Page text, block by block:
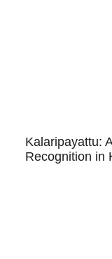
Kalaripayattu:
Recognition in